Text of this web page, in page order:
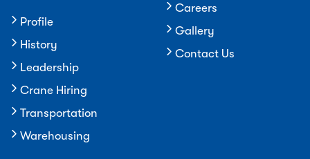
Profile
History
Leadership
Crane Hiring
Transportation
Warehousing
Careers
Gallery
Contact Us